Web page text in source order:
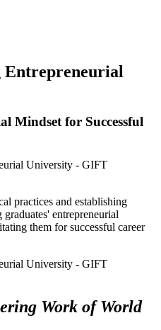
Entrepreneurial
Mindset for Successful
practices and establishing
entrepreneurial
them for successful career
Work of World